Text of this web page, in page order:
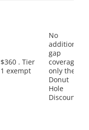
$360 . Tier
1 exempt
No
additional
gap
coverage,
only the
Donut
Hole
Discount